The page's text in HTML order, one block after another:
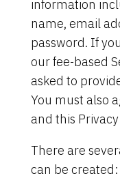
information
name, email
password. If
our fee-based
asked to
You must also
and this
There are
can be created: